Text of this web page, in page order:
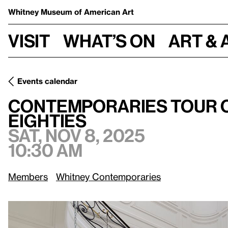
Whitney Museum of American Art
Visit What’s on Art &
Events calendar
Contemporaries Tour of Downtown/Uptown: New York in
Contemporaries Tour
Eighties
Sat, Nov 8, 2025
10:30 am
Members Whitney Contemporaries